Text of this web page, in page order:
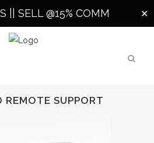
|| SELL @15% COMM ✕
REMOTE SUPPORT